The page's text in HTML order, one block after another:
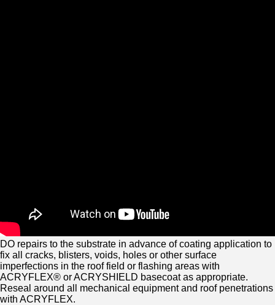
DO repairs to the substrate in advance of coating application to
fix all cracks, blisters, voids, holes or other surface
imperfections in the roof field or flashing areas with
ACRYFLEX® or ACRYSHIELD basecoat as appropriate.
Reseal around all mechanical equipment and roof penetrations
with ACRYFLEX.